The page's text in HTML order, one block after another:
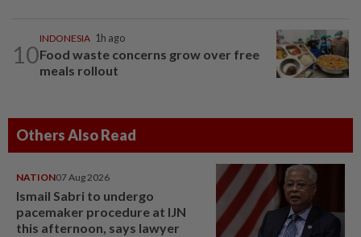
10
INDONESIA 1h ago
Food waste concerns grow over free
meals rollout
Others Also Read
NATION07 Aug 2026
Ismail Sabri to undergo
pacemaker procedure at IJN
this afternoon, says lawyer